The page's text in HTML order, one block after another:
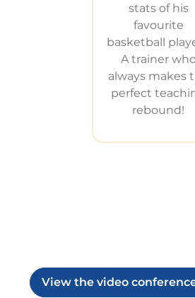
stats of his
favourite
basketball
A trainer
always makes
perfect
rebound!
View the video